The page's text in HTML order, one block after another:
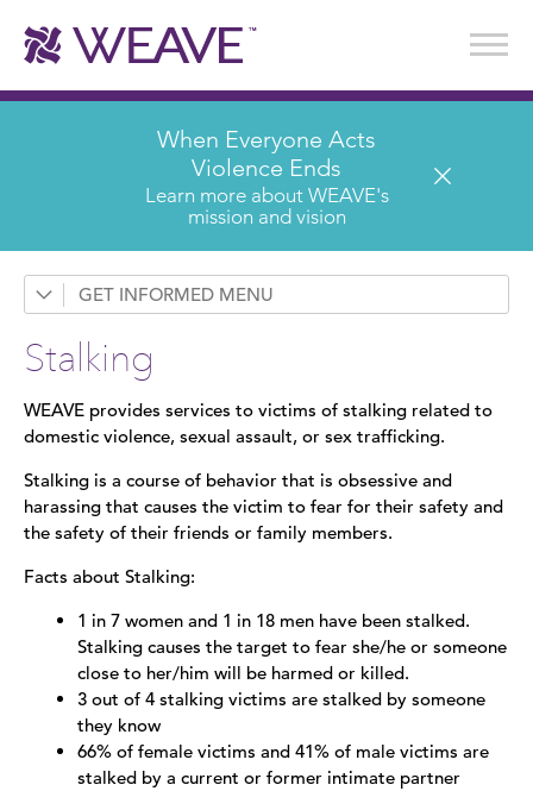
Stories of Survival
Annual Reports & Financials
Wear It. Share It. Program
When Everyone Acts
Violence Ends
Learn more about WEAVE's
mission and vision
GET INFORMED
Request a Presentation
Prevention & Education
News
Domestic Violence
Sexual Assault
Sex Trafficking
LGBTQ+
Stalking
Stories of Survival
Stalking
WEAVE provides services to victims of stalking related to
domestic violence, sexual assault, or sex trafficking.
Stalking is a course of behavior that is obsessive and
harassing that causes the victim to fear for their safety and
the safety of their friends or family members.
Facts about Stalking:
1 in 7 women and 1 in 18 men have been stalked.
Stalking causes the target to fear she/he or someone
close to her/him will be harmed or killed.
3 out of 4 stalking victims are stalked by someone
they know
66% of female victims and 41% of male victims are
stalked by a current or former intimate partner